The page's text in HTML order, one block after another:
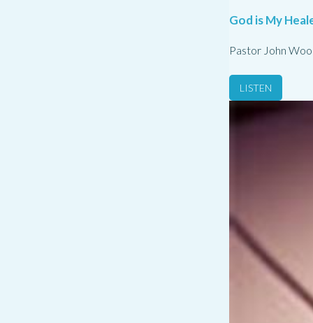
God is My
Pastor John
LISTEN